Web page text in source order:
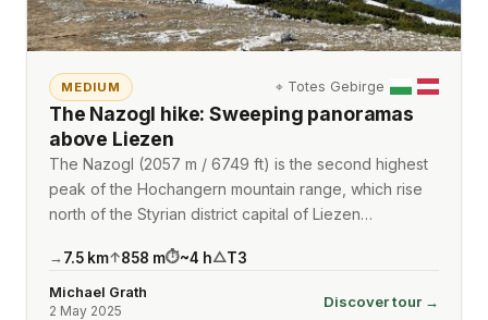
MEDIUM ⌖ Totes Gebirge
The Nazogl hike: Sweeping panoramas
above Liezen
The Nazogl (2057 m / 6749 ft) is the second highest
peak of the Hochangern mountain range, which rise
north of the Styrian district capital of Liezen…
→ 7.5 km↑858 m⏱~4 h△T3
Michael Grath
2 May 2025
Discover tour →